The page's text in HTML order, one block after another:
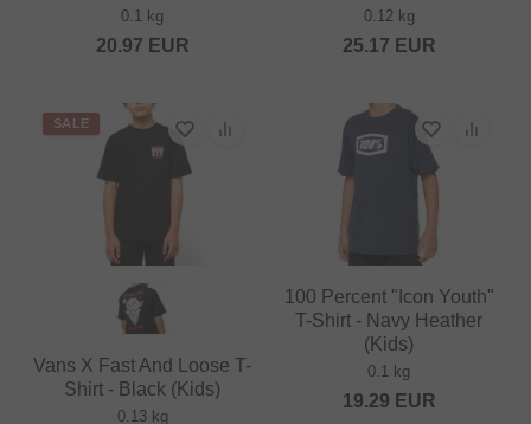
0.1 kg
20.97 EUR
0.12 kg
25.17 EUR
SALE
Vans X Fast And Loose T-
Shirt - Black (Kids)
0.13 kg
100 Percent "Icon Youth"
T-Shirt - Navy Heather
(Kids)
0.1 kg
19.29 EUR